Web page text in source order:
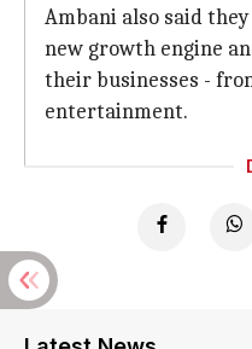
Ambani also said
new growth engine
their businesses -
entertainment.